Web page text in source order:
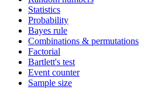
Statistics
Probability
Bayes rule
Combinations & permutations
Factorial
Bartlett's test
Event counter
Sample size